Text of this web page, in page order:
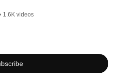
教育
1.6K videos